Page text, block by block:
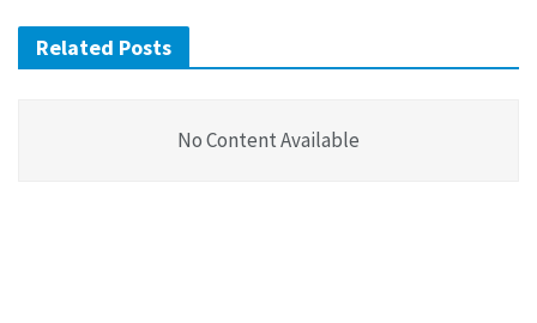
Related Posts
No Content Available